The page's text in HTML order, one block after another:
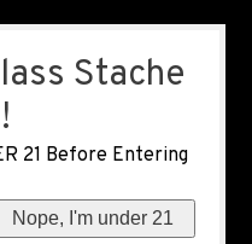
Stache
21 Before Entering